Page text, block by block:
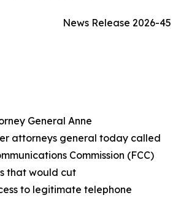
News Release 2026-45
General Anne
attorneys general today called
Commission (FCC)
that would cut
to legitimate telephone